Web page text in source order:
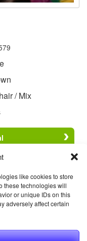
like cookies to store
these technologies will
or unique IDs on this
adversely affect certain
/ Mix